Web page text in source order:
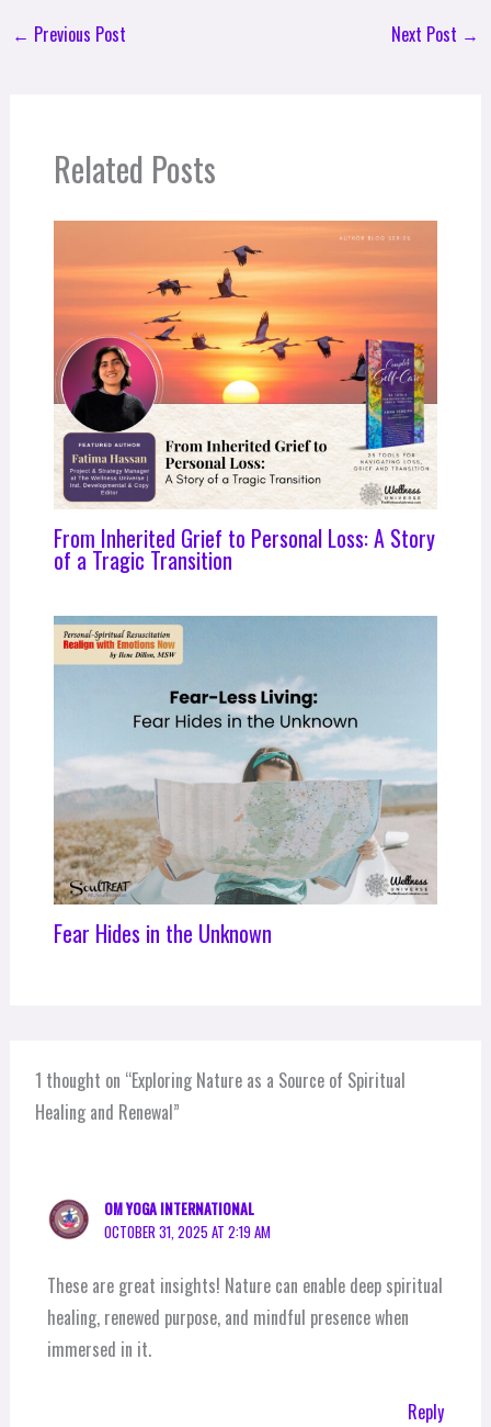
← Previous Post Next Post →
Related Posts
From Inherited Grief to Personal Loss: A Story
of a Tragic Transition
Fear Hides in the Unknown
1 thought on “Exploring Nature as a Source of Spiritual
Healing and Renewal”
OM YOGA INTERNATIONAL
OCTOBER 31, 2025 AT 2:19 AM
These are great insights! Nature can enable deep spiritual
healing, renewed purpose, and mindful presence when
immersed in it.
Reply